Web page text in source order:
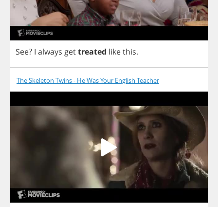
See? I always gettreated likethis.
The Skeleton Twins - He Was Your English Teacher